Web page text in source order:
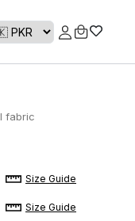
fabric
Size Guide
Size Guide